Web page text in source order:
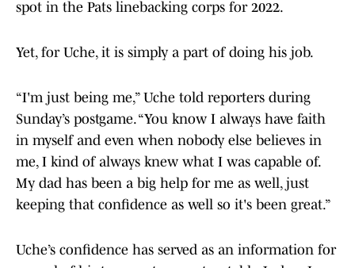
spot in the Pats linebacking corps for 2022.
Yet, for Uche, it is simply a part of doing his job.
“I'm just being me,” Uche told reporters during
Sunday’s postgame. “You know I always have faith
in myself and even when nobody else believes in
me, I kind of always knew what I was capable of.
My dad has been a big help for me as well, just
keeping that confidence as well so it's been great.”
Uche’s confidence has served as an information for